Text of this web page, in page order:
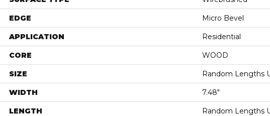
EDGE Micro Bevel
APPLICATION Residential
CORE WOOD
SIZE Random Lengths
WIDTH 7.48"
LENGTH Random Lengths